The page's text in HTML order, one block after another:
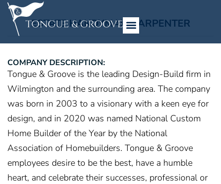
ESTATE HANDYMAN/CARPENTER
COMPANY DESCRIPTION:
Tongue & Groove is the leading Design-Build firm in
Wilmington and the surrounding area. The company
was born in 2003 to a visionary with a keen eye for
design, and in 2020 was named National Custom
Home Builder of the Year by the National
Association of Homebuilders. Tongue & Groove
employees desire to be the best, have a humble
heart, and celebrate their successes, professional or